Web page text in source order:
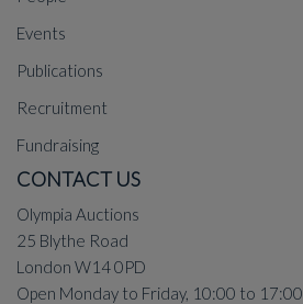
Events
Publications
Recruitment
Fundraising
CONTACT US
Olympia Auctions
25 Blythe Road
London W14 0PD
Open Monday to Friday, 10:00 to 17:00